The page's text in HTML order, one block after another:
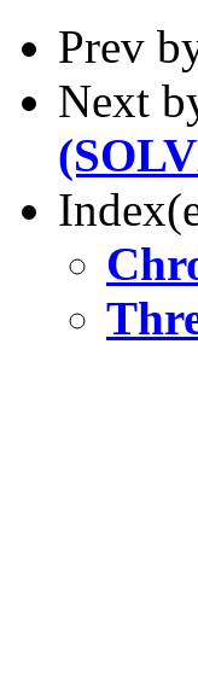
Prev
Next